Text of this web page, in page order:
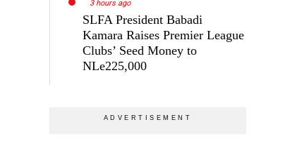
3 hours ago
SLFA President Babadi
Kamara Raises Premier League
Clubs’ Seed Money to
NLe225,000